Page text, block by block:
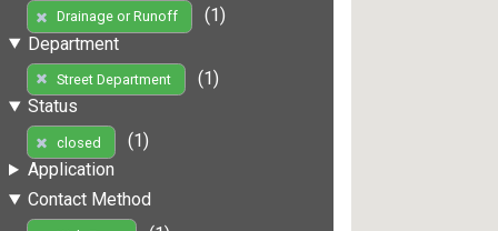
Drainage or Runoff
(1)
Department
Street Department
(1)
Status
closed
(1)
Application
Contact Method